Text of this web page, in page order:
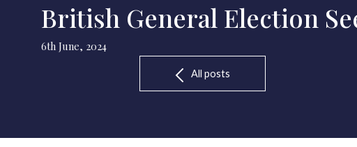
British General Election
6th June, 2024
All posts